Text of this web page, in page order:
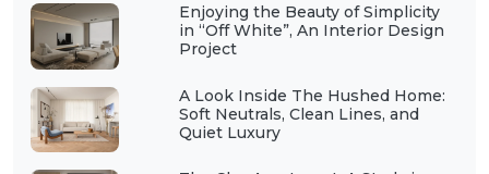
Enjoying the Beauty of Simplicity
in “Off White”, An Interior Design
Project
A Look Inside The Hushed Home:
Soft Neutrals, Clean Lines, and
Quiet Luxury